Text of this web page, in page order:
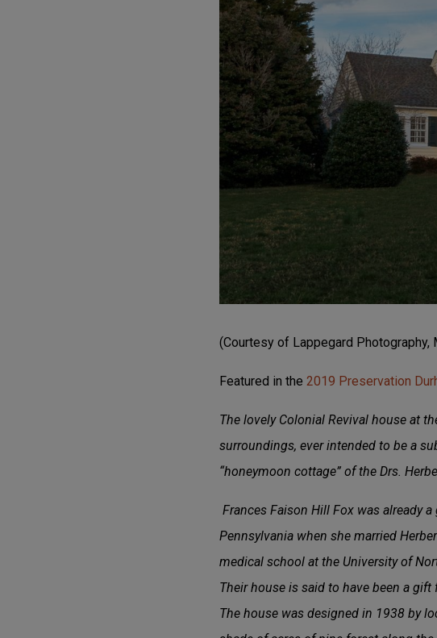
(Courtesy of Lappegard Photography,
Featured in the 2019 Preservation
The lovely Colonial Revival house at
surroundings, ever intended to be a
“honeymoon cottage” of the Drs.
Frances Faison Hill Fox was already
Pennsylvania when she married
medical school at the University of
Their house is said to have been a gift
The house was designed in 1938 by